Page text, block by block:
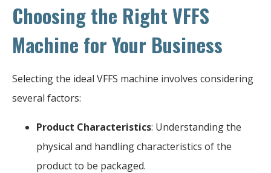
Choosing the Right VFFS
Machine for Your Business
Selecting the ideal VFFS machine involves considering
several factors:
Product Characteristics: Understanding the
physical and handling characteristics of the
product to be packaged.